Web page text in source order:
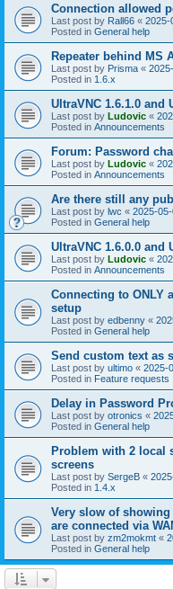
Connection allowed
Last post by Rall66 « 2025-
Posted in General help
Repeater behind MS
Last post by Prisma «
Posted in 1.6.x
UltraVNC 1.6.1.0 and
Last post by Ludovic «
Posted in Announcements
Forum: Password
Last post by Ludovic «
Posted in Announcements
Are there still any
Last post by lwc « 2025-
Posted in General help
UltraVNC 1.6.0.0 and
Last post by Ludovic «
Posted in Announcements
Connecting to ONLY
setup
Last post by edbenny «
Posted in General help
Send custom text as
Last post by ultimo « 2025-
Posted in Feature requests
Delay in Password
Last post by otronics «
Posted in General help
Problem with 2 local
screens
Last post by SergeB «
Posted in 1.4.x
Very slow of showing
are connected via
Last post by zm2mokmt «
Posted in General help